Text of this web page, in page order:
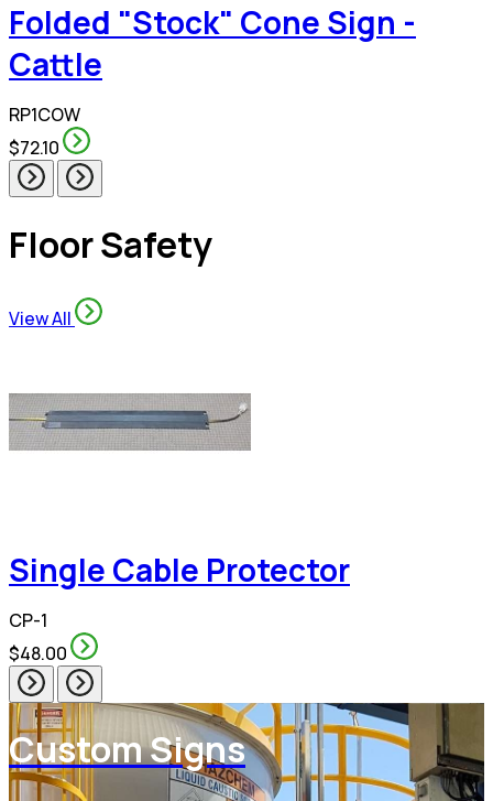
Folded "Stock" Cone Sign -
Cattle
RP1COW
$72.10
Floor Safety
View All
Single Cable Protector
CP-1
$48.00
Custom Signs